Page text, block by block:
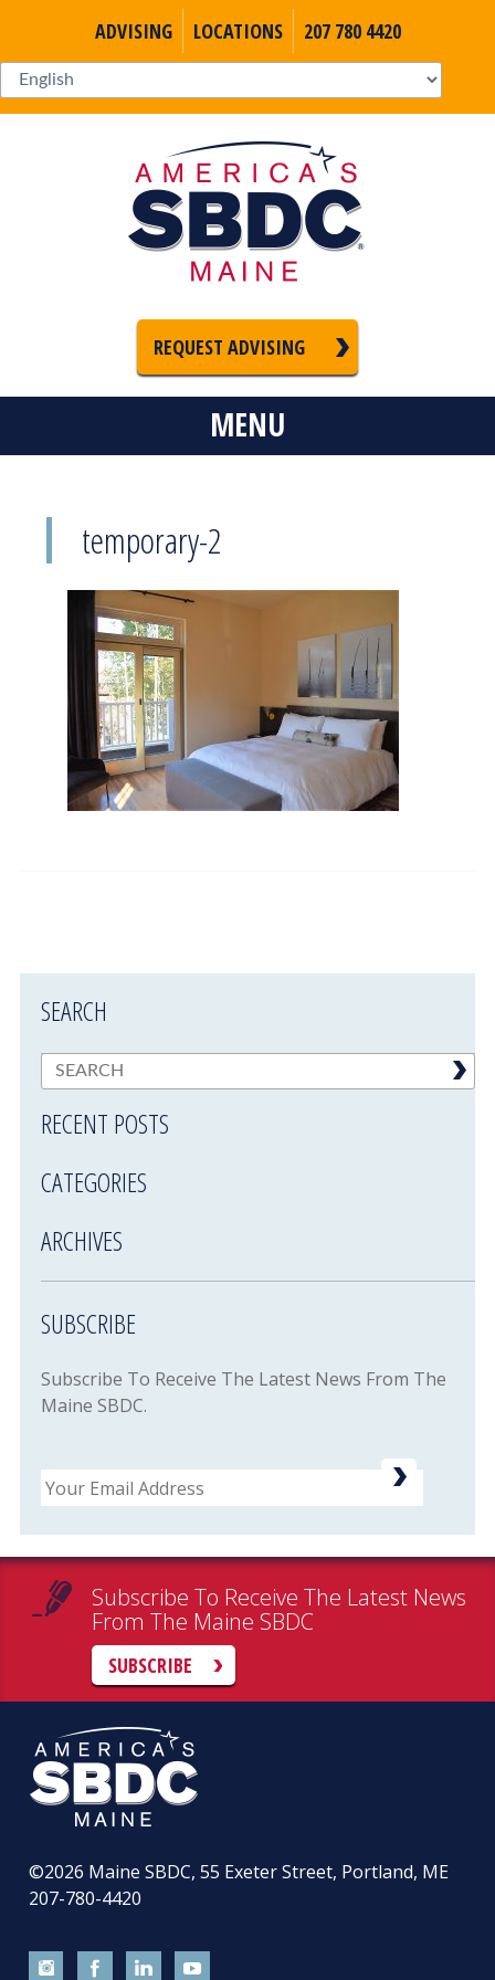
ADVISING LOCATIONS 207 780 4420
REQUEST ADVISING
MENU
temporary-2
SEARCH
RECENT POSTS
CATEGORIES
ARCHIVES
SUBSCRIBE
Subscribe To Receive The Latest News From The
Maine SBDC.
Email
Subscribe To Receive The Latest News
From The Maine SBDC
SUBSCRIBE
©2026 Maine SBDC, 55 Exeter Street, Portland, ME
207-780-4420